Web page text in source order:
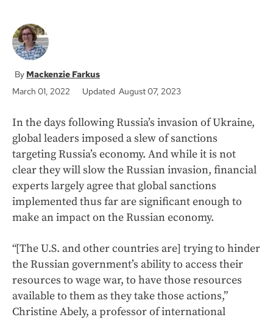
Mackenzie Farkus
March 01, 2022
Updated August 07, 2023
In the days following Russia’s invasion of Ukraine,
global leaders imposed a slew of sanctions
targeting Russia’s economy. And while it is not
clear they will slow the Russian invasion, financial
experts largely agree that global sanctions
implemented thus far are significant enough to
make an impact on the Russian economy.
“[The U.S. and other countries are] trying to hinder
the Russian government’s ability to access their
resources to wage war, to have those resources
available to them as they take those actions,”
Christine Abely, a professor of international